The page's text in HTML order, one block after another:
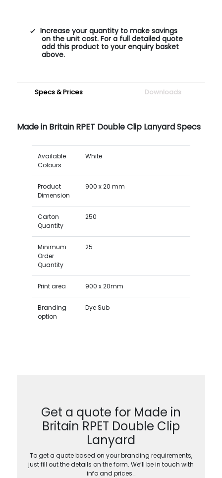
Increase your quantity to make savings
on the unit cost. For a full detailed quote
add this product to your enquiry basket
above.
Specs & Prices Downloads
Made in Britain RPET Double Clip Lanyard Specs
Available
Colours
White
Product
Dimension
900 x 20 mm
Carton
Quantity
250
Minimum
Order
Quantity
25
Print area 900 x 20mm
Branding
option
Dye Sub
Get a quote for Made in
Britain RPET Double Clip
Lanyard
To get a quote based on your branding requirements,
just fill out the details on the form. We’ll be in touch with
info and prices…